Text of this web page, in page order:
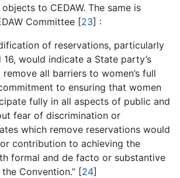
to CEDAW. The same is
Committee [23] :
of reservations, particularly
would indicate a State party’s
all barriers to women’s full
to ensuring that women
fully in all aspects of public and
fear of discrimination or
which remove reservations would
contribution to achieving the
formal and de facto or substantive
Convention.” [24]